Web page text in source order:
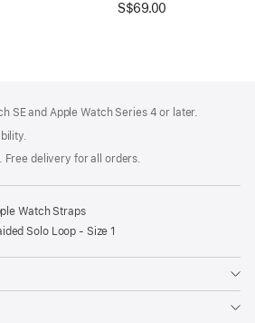
S$69.00
SE and Apple Watch Series 4 or later.
Free delivery for all orders.
Watch Straps
Solo Loop - Size 1